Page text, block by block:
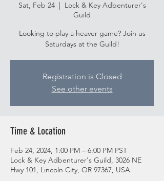
Sat, Feb 24
  |
Lock & Key Adbenturer's
Guild
Looking to play a heaver game? Join us
Saturdays at the Guild!
Registration is Closed
See other events
Time & Location
Feb 24, 2024, 1:00 PM – 6:00 PM PST
Lock & Key Adbenturer's Guild, 3026 NE
Hwy 101, Lincoln City, OR 97367, USA